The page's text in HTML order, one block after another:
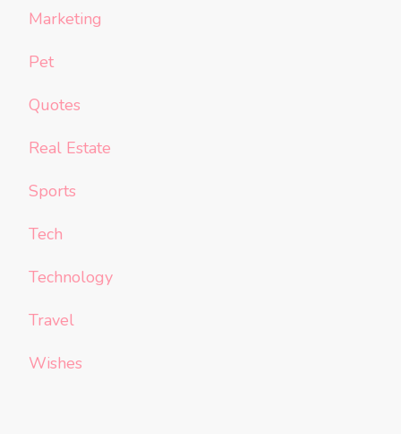
Marketing
Pet
Quotes
Real Estate
Sports
Tech
Technology
Travel
Wishes